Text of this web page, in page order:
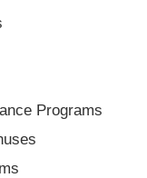
Programs